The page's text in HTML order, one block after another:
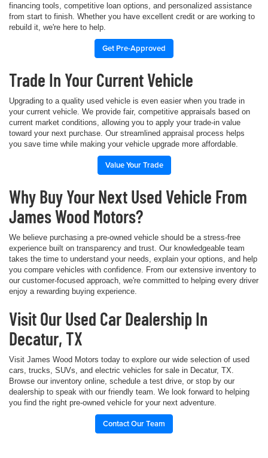
financing tools, competitive loan options, and personalized assistance
from start to finish. Whether you have excellent credit or are working to
rebuild it, we're here to help.
Get Pre-Approved
Trade In Your Current Vehicle
Upgrading to a quality used vehicle is even easier when you trade in
your current vehicle. We provide fair, competitive appraisals based on
current market conditions, allowing you to apply your trade-in value
toward your next purchase. Our streamlined appraisal process helps
you save time while making your vehicle upgrade more affordable.
Value Your Trade
Why Buy Your Next Used Vehicle From
James Wood Motors?
We believe purchasing a pre-owned vehicle should be a stress-free
experience built on transparency and trust. Our knowledgeable team
takes the time to understand your needs, explain your options, and help
you compare vehicles with confidence. From our extensive inventory to
our customer-focused approach, we're committed to helping every driver
enjoy a rewarding buying experience.
Visit Our Used Car Dealership In
Decatur, TX
Visit James Wood Motors today to explore our wide selection of used
cars, trucks, SUVs, and electric vehicles for sale in Decatur, TX.
Browse our inventory online, schedule a test drive, or stop by our
dealership to speak with our friendly team. We look forward to helping
you find the right pre-owned vehicle for your next adventure.
Contact Our Team